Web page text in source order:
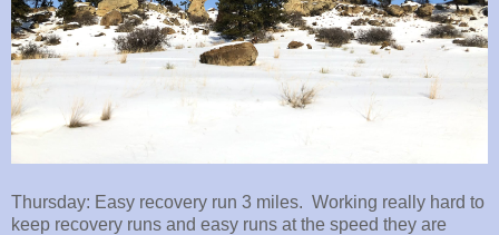
Thursday: Easy recovery run 3 miles. Working really hard to
keep recovery runs and easy runs at the speed they are